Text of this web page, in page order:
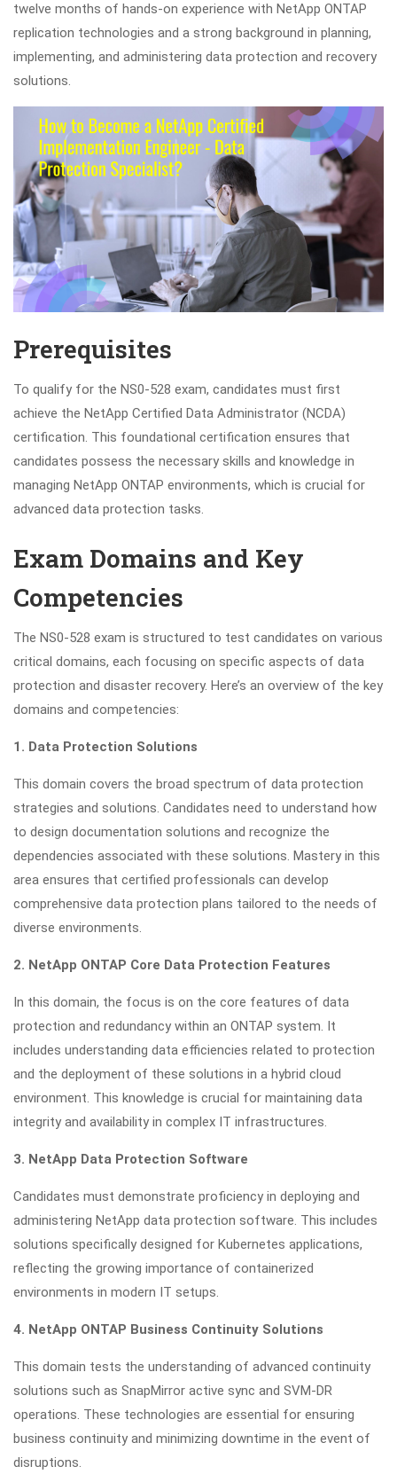
twelve months of hands-on experience with NetApp ONTAP
replication technologies and a strong background in planning,
implementing, and administering data protection and recovery
solutions.
Prerequisites
To qualify for the NS0-528 exam, candidates must first
achieve the NetApp Certified Data Administrator (NCDA)
certification. This foundational certification ensures that
candidates possess the necessary skills and knowledge in
managing NetApp ONTAP environments, which is crucial for
advanced data protection tasks.
Exam Domains and Key
Competencies
The NS0-528 exam is structured to test candidates on various
critical domains, each focusing on specific aspects of data
protection and disaster recovery. Here’s an overview of the key
domains and competencies:
1. Data Protection Solutions
This domain covers the broad spectrum of data protection
strategies and solutions. Candidates need to understand how
to design documentation solutions and recognize the
dependencies associated with these solutions. Mastery in this
area ensures that certified professionals can develop
comprehensive data protection plans tailored to the needs of
diverse environments.
2. NetApp ONTAP Core Data Protection Features
In this domain, the focus is on the core features of data
protection and redundancy within an ONTAP system. It
includes understanding data efficiencies related to protection
and the deployment of these solutions in a hybrid cloud
environment. This knowledge is crucial for maintaining data
integrity and availability in complex IT infrastructures.
3. NetApp Data Protection Software
Candidates must demonstrate proficiency in deploying and
administering NetApp data protection software. This includes
solutions specifically designed for Kubernetes applications,
reflecting the growing importance of containerized
environments in modern IT setups.
4. NetApp ONTAP Business Continuity Solutions
This domain tests the understanding of advanced continuity
solutions such as SnapMirror active sync and SVM-DR
operations. These technologies are essential for ensuring
business continuity and minimizing downtime in the event of
disruptions.